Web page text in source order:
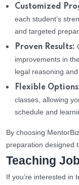
Customized
each student’s
and targeted
Proven Results:
improvements in
legal reasoning
Flexible
classes, allowing
schedule and
By choosing
preparation designed
Teaching
If you’re interested in